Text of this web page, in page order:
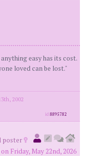
easy has its cost.
loved can be lost."
2002
id8895782
poster
Friday, May 22nd, 2026